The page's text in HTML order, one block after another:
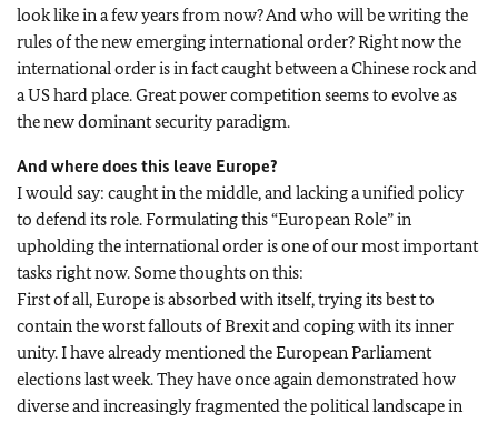
look like in a few years from now? And who will be writing the
rules of the new emerging international order? Right now the
international order is in fact caught between a Chinese rock and
a US hard place. Great power competition seems to evolve as
the new dominant security paradigm.
And where does this leave Europe?
I would say: caught in the middle, and lacking a unified policy
to defend its role. Formulating this “European Role” in
upholding the international order is one of our most important
tasks right now. Some thoughts on this:
First of all, Europe is absorbed with itself, trying its best to
contain the worst fallouts of Brexit and coping with its inner
unity. I have already mentioned the European Parliament
elections last week. They have once again demonstrated how
diverse and increasingly fragmented the political landscape in